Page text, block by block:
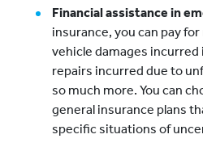
Financial assistance in
insurance, you can pay
vehicle damages incurred
repairs incurred due to
so much more. You can
general insurance plans
specific situations of